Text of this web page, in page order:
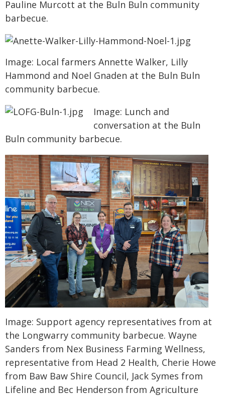
Pauline Murcott at the Buln Buln community
barbecue.
Image: Local farmers Annette Walker, Lilly
Hammond and Noel Gnaden at the Buln Buln
community barbecue.
Image: Lunch and
conversation at the Buln
Buln community barbecue.
Image: Support agency representatives from at
the Longwarry community barbecue. Wayne
Sanders from Nex Business Farming Wellness,
representative from Head 2 Health, Cherie Howe
from Baw Baw Shire Council, Jack Symes from
Lifeline and Bec Henderson from Agriculture